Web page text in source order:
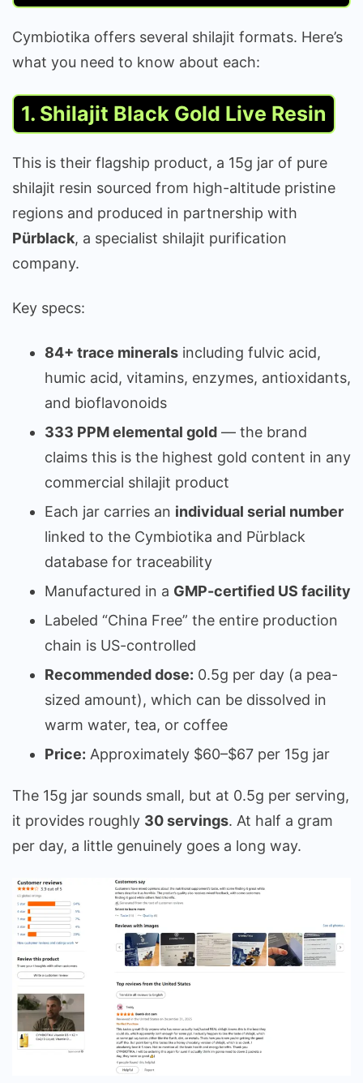
Cymbiotika offers several shilajit formats. Here’s
what you need to know about each:
1. Shilajit Black Gold Live Resin
This is their flagship product, a 15g jar of pure
shilajit resin sourced from high-altitude pristine
regions and produced in partnership with
Pürblack, a specialist shilajit purification
company.
Key specs:
84+ trace minerals including fulvic acid,
humic acid, vitamins, enzymes, antioxidants,
and bioflavonoids
333 PPM elemental gold — the brand
claims this is the highest gold content in any
commercial shilajit product
Each jar carries an individual serial number
linked to the Cymbiotika and Pürblack
database for traceability
Manufactured in a GMP-certified US facility
Labeled “China Free” the entire production
chain is US-controlled
Recommended dose: 0.5g per day (a pea-
sized amount), which can be dissolved in
warm water, tea, or coffee
Price: Approximately $60–$67 per 15g jar
The 15g jar sounds small, but at 0.5g per serving,
it provides roughly 30 servings. At half a gram
per day, a little genuinely goes a long way.